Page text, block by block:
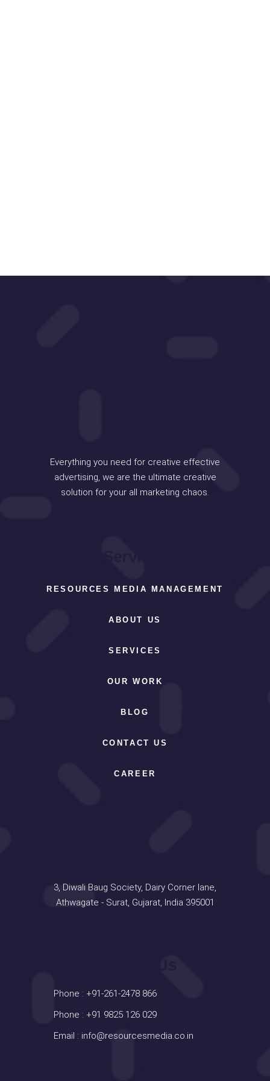
Everything you need for creative effective
advertising, we are the ultimate creative
solution for your all marketing chaos.
RESOURCES MEDIA MANAGEMENT
ABOUT US
SERVICES
OUR WORK
BLOG
CONTACT US
CAREER
3, Diwali Baug Society, Dairy Corner lane,
Athwagate - Surat, Gujarat, India 395001
Phone : +91-261-2478 866
Phone : +91 9825 126 029
Email : info@resourcesmedia.co.in